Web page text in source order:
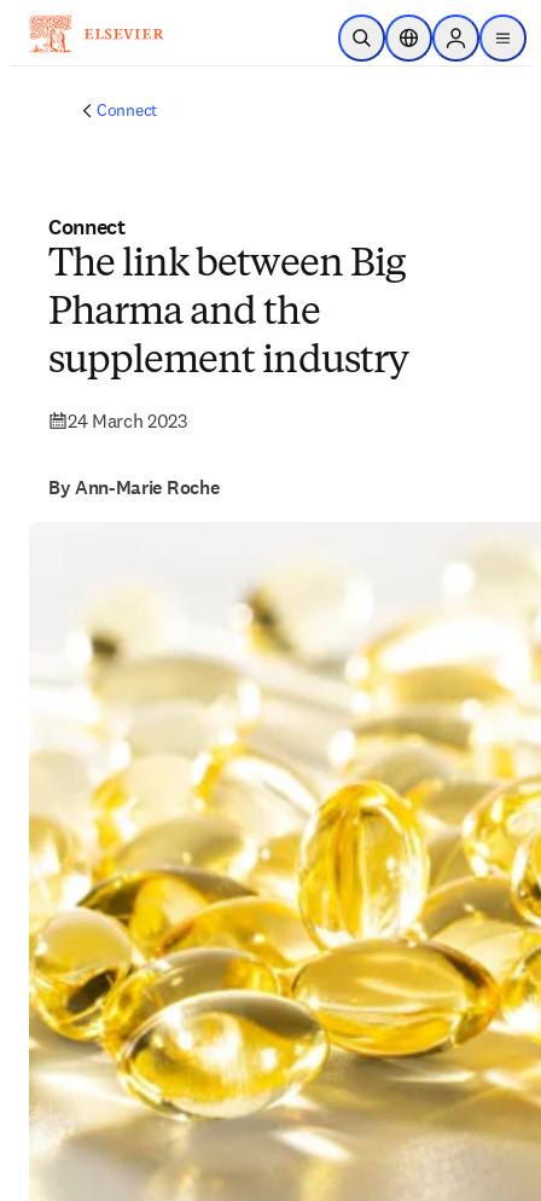
Skip to main content
Open SearchLocation Selector
Sign in to
menu
Connect
Connect
The link between Big
Pharma and the
supplement industry
24 March 2023
By Ann-Marie Roche